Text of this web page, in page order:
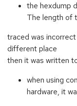
the hexdump
The length of
traced was
different place
then it was written
when using
hardware, it